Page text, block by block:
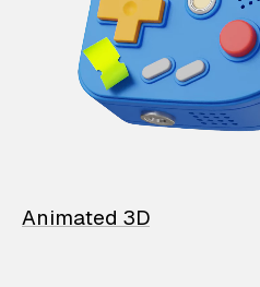
Animated 3D